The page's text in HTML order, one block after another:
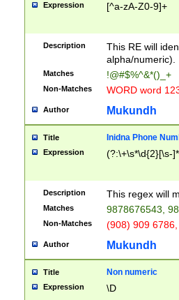
Expression [^a-zA-Z0-9]+
Description
This RE will
alpha/numeric).
Matches !@#$%^&*()_+
Non-Matches WORD word
Author Mukundh
Title Inidna Phone
Expression (?:\+\s*\d{2}[\s-
Description This regex will
Matches 9878676543,
Non-Matches (908) 909
Author Mukundh
Title Non numeric
Expression \D